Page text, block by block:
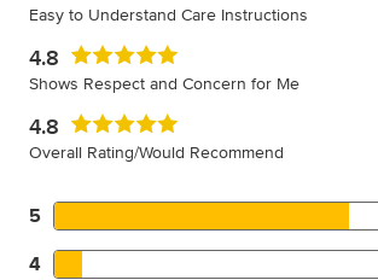
Easy to Understand Care Instructions
4.8
Shows Respect and Concern for Me
4.8
Overall Rating/Would Recommend
5
4